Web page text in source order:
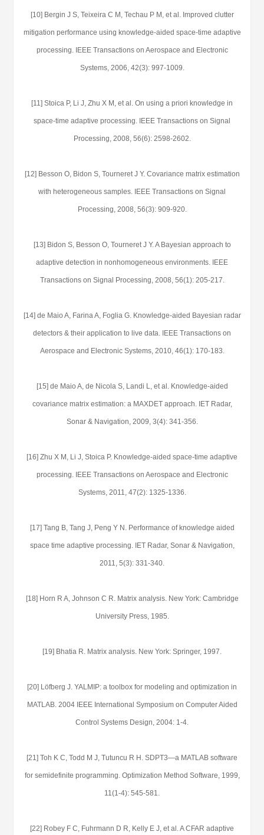
[10] Bergin J S, Teixeira C M, Techau P M, et al. Improved clutter
mitigation performance using knowledge-aided space-time adaptive
processing. IEEE Transactions on Aerospace and Electronic
Systems, 2006, 42(3): 997-1009.
[11] Stoica P, Li J, Zhu X M, et al. On using a priori knowledge in
space-time adaptive processing. IEEE Transactions on Signal
Processing, 2008, 56(6): 2598-2602.
[12] Besson O, Bidon S, Tourneret J Y. Covariance matrix estimation
with heterogeneous samples. IEEE Transactions on Signal
Processing, 2008, 56(3): 909-920.
[13] Bidon S, Besson O, Tourneret J Y. A Bayesian approach to
adaptive detection in nonhomogeneous environments. IEEE
Transactions on Signal Processing, 2008, 56(1): 205-217.
[14] de Maio A, Farina A, Foglia G. Knowledge-aided Bayesian radar
detectors & their application to live data. IEEE Transactions on
Aerospace and Electronic Systems, 2010, 46(1): 170-183.
[15] de Maio A, de Nicola S, Landi L, et al. Knowledge-aided
covariance matrix estimation: a MAXDET approach. IET Radar,
Sonar & Navigation, 2009, 3(4): 341-356.
[16] Zhu X M, Li J, Stoica P. Knowledge-aided space-time adaptive
processing. IEEE Transactions on Aerospace and Electronic
Systems, 2011, 47(2): 1325-1336.
[17] Tang B, Tang J, Peng Y N. Performance of knowledge aided
space time adaptive processing. IET Radar, Sonar & Navigation,
2011, 5(3): 331-340.
[18] Horn R A, Johnson C R. Matrix analysis. New York: Cambridge
University Press, 1985.
[19] Bhatia R. Matrix analysis. New York: Springer, 1997.
[20] Löfberg J. YALMIP: a toolbox for modeling and optimization in
MATLAB. 2004 IEEE International Symposium on Computer Aided
Control Systems Design, 2004: 1-4.
[21] Toh K C, Todd M J, Tutuncu R H. SDPT3—a MATLAB software
for semidefinite programming. Optimization Method Software, 1999,
11(1-4): 545-581.
[22] Robey F C, Fuhrmann D R, Kelly E J, et al. A CFAR adaptive